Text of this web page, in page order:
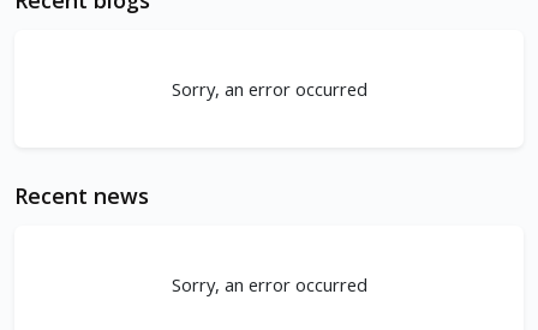
Sorry, an error occurred
Recent news
Sorry, an error occurred